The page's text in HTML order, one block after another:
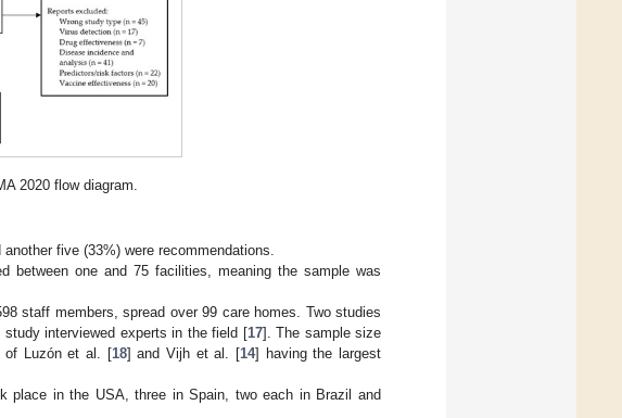
2020 flow diagram.
five (33%) were recommendations.
between one and 75 facilities, meaning the sample was
staff members, spread over 99 care homes. Two studies
study interviewed experts in the field [17]. The sample size
of Luzón et al. [18] and Vijh et al. [14] having the largest
place in the USA, three in Spain, two each in Brazil and